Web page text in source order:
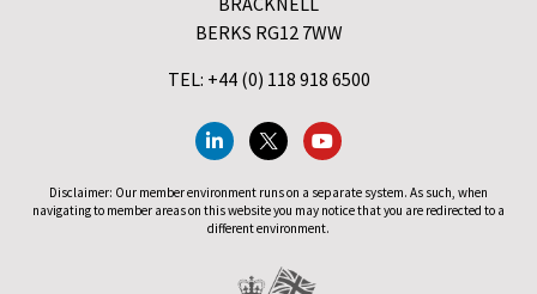
BERKS RG12 7WW
TEL: +44 (0) 118 918 6500
Disclaimer: Our member environment runs on a separate system. As such, when
navigating to member areas on this website you may notice that you are redirected to a
different environment.